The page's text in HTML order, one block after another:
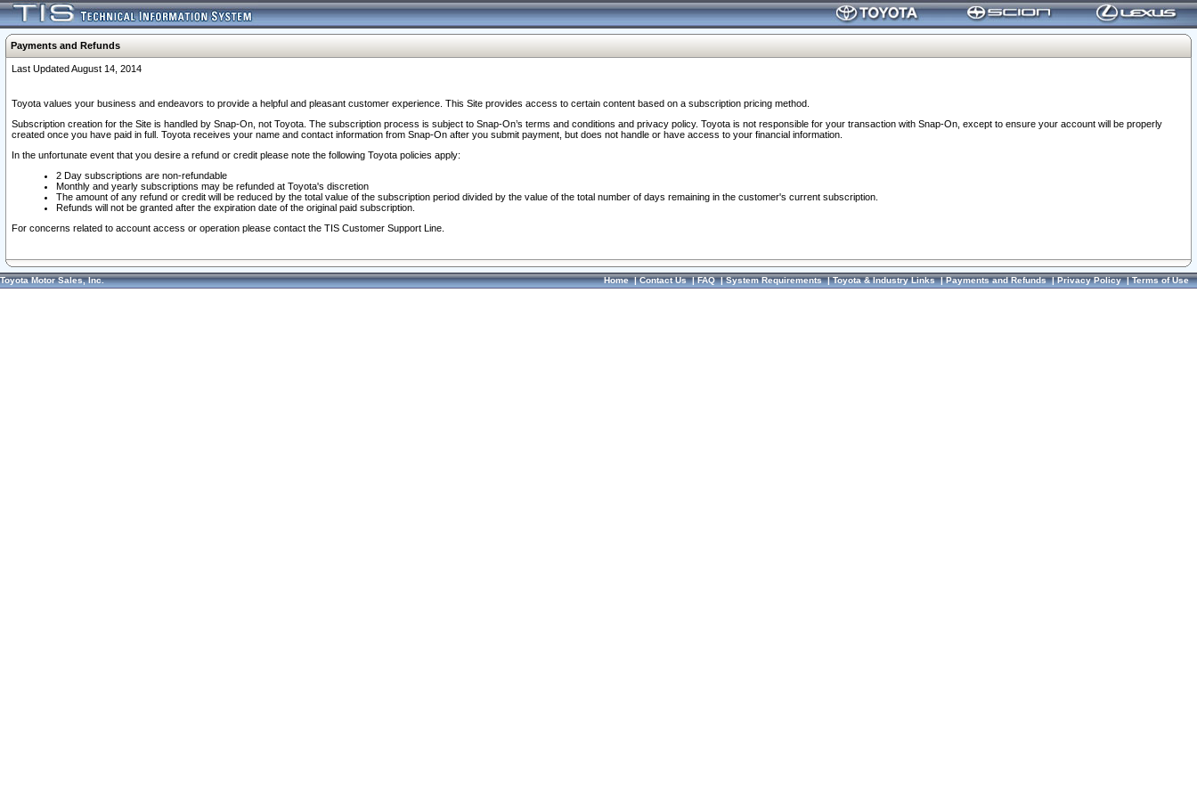
Payments and Refunds
Last Updated August 14, 2014
Toyota values your business and endeavors to provide a helpful and pleasant customer experience. This Site provides access to certain content based on a subscription pricing method.
Subscription creation for the Site is handled by Snap-On, not Toyota. The subscription process is subject to Snap-On’s terms and conditions and privacy policy. Toyota is not responsible for your transaction with Snap-On, except to ensure your account will be properly
created once you have paid in full. Toyota receives your name and contact information from Snap-On after you submit payment, but does not handle or have access to your financial information.
In the unfortunate event that you desire a refund or credit please note the following Toyota policies apply:
2 Day subscriptions are non-refundable
Monthly and yearly subscriptions may be refunded at Toyota's discretion
The amount of any refund or credit will be reduced by the total value of the subscription period divided by the value of the total number of days remaining in the customer's current subscription.
Refunds will not be granted after the expiration date of the original paid subscription.
For concerns related to account access or operation please contact the TIS Customer Support Line.
Toyota Motor Sales, Inc. Home|Contact Us|FAQ|System Requirements|Toyota & Industry Links|Payments and Refunds|Privacy Policy|Terms of Use